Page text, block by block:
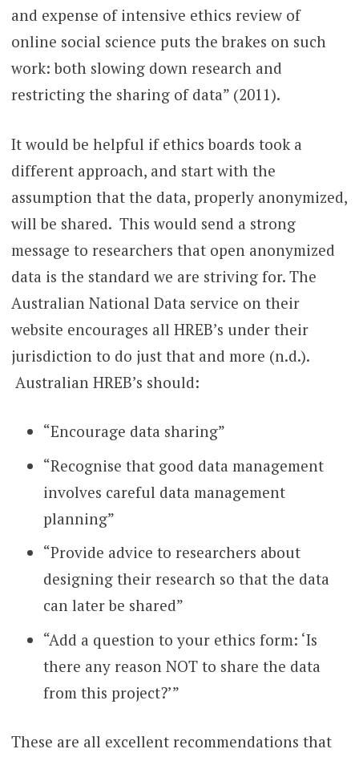
and expense of intensive ethics review of
online social science puts the brakes on such
work: both slowing down research and
restricting the sharing of data” (2011).
It would be helpful if ethics boards took a
different approach, and start with the
assumption that the data, properly anonymized,
will be shared. This would send a strong
message to researchers that open anonymized
data is the standard we are striving for. The
Australian National Data service on their
website encourages all HREB’s under their
jurisdiction to do just that and more (n.d.).
Australian HREB’s should:
“Encourage data sharing”
“Recognise that good data management
involves careful data management
planning”
“Provide advice to researchers about
designing their research so that the data
can later be shared”
“Add a question to your ethics form: ‘Is
there any reason NOT to share the data
from this project?’”
These are all excellent recommendations that